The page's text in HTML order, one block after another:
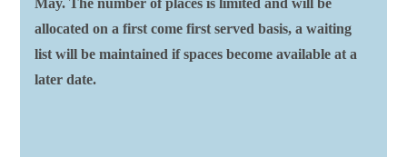
May. The number of places is limited and will be
allocated on a first come first served basis, a waiting
list will be maintained if spaces become available at a
later date.